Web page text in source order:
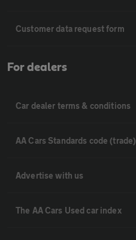
Customer data request form
For dealers
Car dealer terms & conditions
AA Cars Standards code (trade)
Advertise with us
The AA Cars Used car index